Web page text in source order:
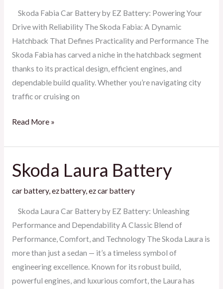
Skoda Fabia Car Battery by EZ Battery: Powering Your
Drive with Reliability The Skoda Fabia: A Dynamic
Hatchback That Defines Practicality and Performance The
Skoda Fabia has carved a niche in the hatchback segment
thanks to its practical design, efficient engines, and
dependable build quality. Whether you’re navigating city
traffic or cruising on
Read More »
Skoda Laura Battery
car battery,ez battery,ez car battery
Skoda Laura Car Battery by EZ Battery: Unleashing
Performance and Dependability A Classic Blend of
Performance, Comfort, and Technology The Skoda Laura is
more than just a sedan — it’s a timeless symbol of
engineering excellence. Known for its robust build,
powerful engines, and luxurious comfort, the Laura has
Skoda
Laura
Battery